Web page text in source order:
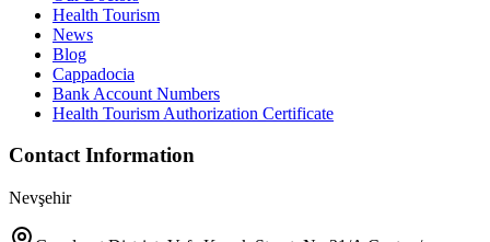
Health Tourism
News
Blog
Cappadocia
Bank Account Numbers
Health Tourism Authorization Certificate
Contact Information
Nevşehir